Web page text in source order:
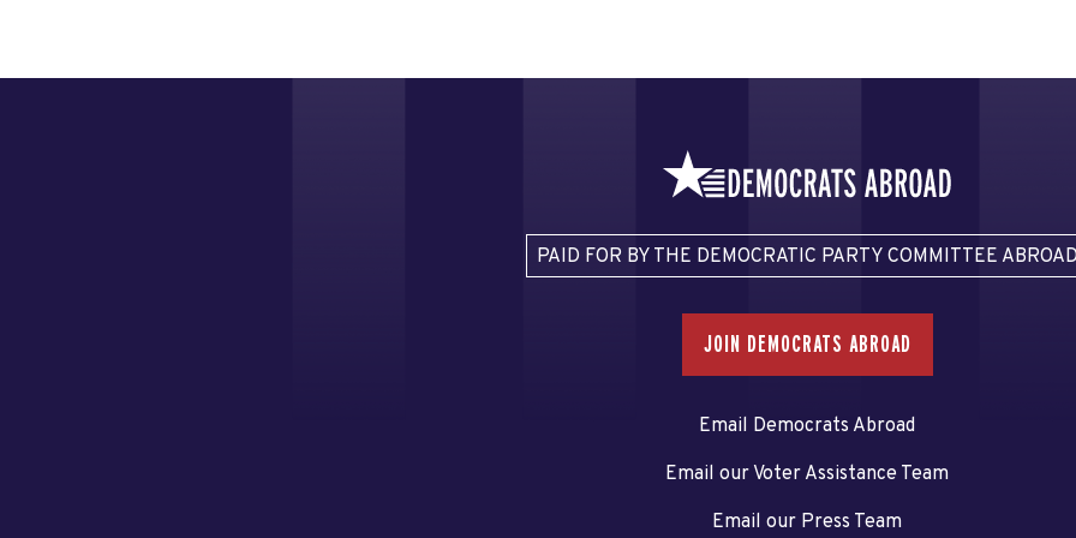
PAID FOR BY THE DEMOCRATIC PARTY COMMITTEE
JOIN DEMOCRATS ABROAD
Email Democrats Abroad
Email our Voter Assistance Team
Email our Press Team